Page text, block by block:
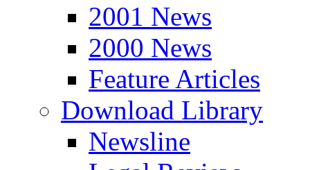
2001 News
2000 News
Feature Articles
Download Library
Newsline